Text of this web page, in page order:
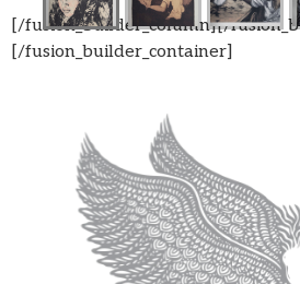
[/fusion_builder_column][/
[/fusion_builder_container]